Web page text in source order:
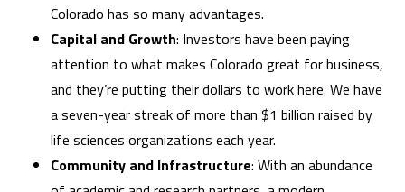
Colorado has so many advantages.
Capital and Growth: Investors have been paying
attention to what makes Colorado great for business,
and they’re putting their dollars to work here. We have
a seven-year streak of more than $1 billion raised by
life sciences organizations each year.
Community and Infrastructure: With an abundance